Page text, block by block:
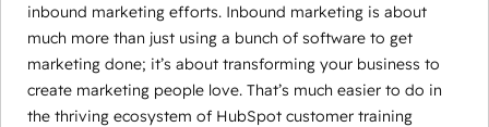
inbound marketing efforts. Inbound marketing is about
much more than just using a bunch of software to get
marketing done; it’s about transforming your business to
create marketing people love. That’s much easier to do in
the thriving ecosystem of HubSpot customer training